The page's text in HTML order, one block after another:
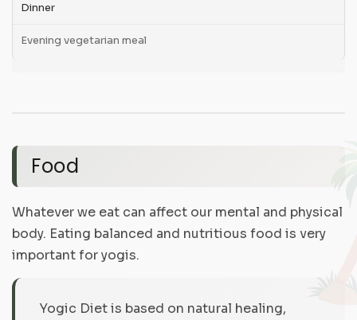
Dinner
Evening vegetarian meal
Food
Whatever we eat can affect our mental and physical
body. Eating balanced and nutritious food is very
important for yogis.
Yogic Diet is based on natural healing,